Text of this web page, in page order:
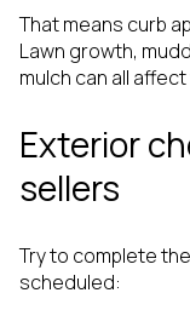
That means curb
Lawn growth,
mulch can all
Exterior
sellers
Try to complete
scheduled: